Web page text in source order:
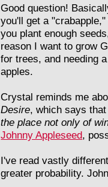
Good question!
you'll get a
you plant enough
reason I want to grow
for trees, and needing
apples.
Crystal reminds me
Desire, which says
the place not only of
Johnny Appleseed,
I've read vastly
greater probability.